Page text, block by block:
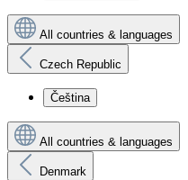
All countries & languages
Czech Republic
Čeština
All countries & languages
Denmark